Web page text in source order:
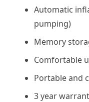
Automatic
pumping)
Memory
Comfortable
Portable and
3 year